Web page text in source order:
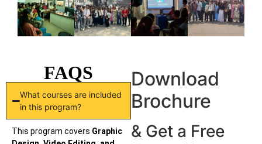
FAQS
What courses are included
in this program?
This program covers Graphic
Download
Brochure
& Get a Free